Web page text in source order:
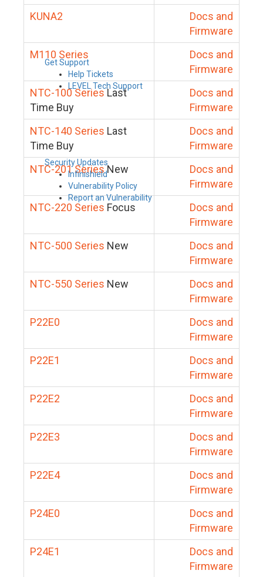
Get Support
Help Tickets
LEVEL Tech Support
Security Updates
Infinishield
Vulnerability Policy
Report an Vulnerability
KUNA2
Docs and
Firmware
M110 Series
Docs and
Firmware
NTC-100 SeriesLast
Time Buy
Docs and
Firmware
NTC-140 Series Last
Time Buy
Docs and
Firmware
NTC-201 SeriesNew
Docs and
Firmware
NTC-220 Series Focus
Docs and
Firmware
NTC-500 Series New
Docs and
Firmware
NTC-550 Series New
Docs and
Firmware
P22E0
Docs and
Firmware
P22E1
Docs and
Firmware
P22E2
Docs and
Firmware
P22E3
Docs and
Firmware
P22E4
Docs and
Firmware
P24E0
Docs and
Firmware
P24E1
Docs and
Firmware